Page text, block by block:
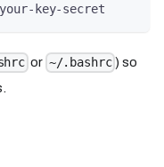
key-secret
or ~/.bashrc ) so